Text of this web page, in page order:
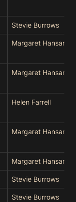
Stevie Burrows
Margaret Hansard
Margaret Hansard
Helen Farrell
Margaret Hansard
Margaret Hansard
Stevie Burrows
Stevie Burrows